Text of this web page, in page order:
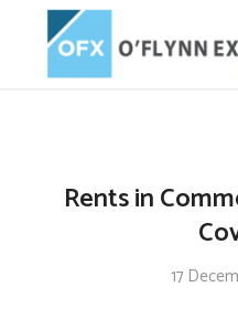
Rents in
17